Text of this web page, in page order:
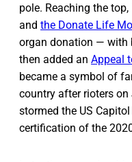
pole. Reaching the
and the Donate Life
organ donation — with
then added an Appeal
became a symbol of
country after rioters
stormed the US
certification of the